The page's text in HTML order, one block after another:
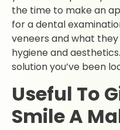
the time to make an
for a dental
veneers and what
hygiene and
solution you’ve been
Useful To
Smile A